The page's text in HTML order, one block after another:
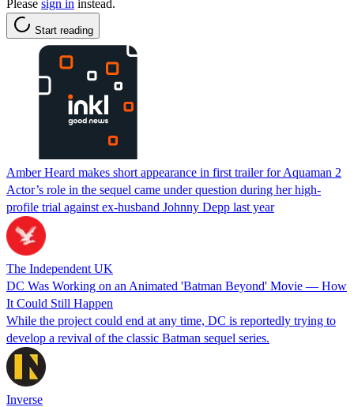
Please sign in instead.
Start reading
Amber Heard makes short appearance in first trailer for Aquaman 2
Actor’s role in the sequel came under question during her high-
profile trial against ex-husband Johnny Depp last year
The Independent UK
DC Was Working on an Animated 'Batman Beyond' Movie — How
It Could Still Happen
While the project could end at any time, DC is reportedly trying to
develop a revival of the classic Batman sequel series.
Inverse